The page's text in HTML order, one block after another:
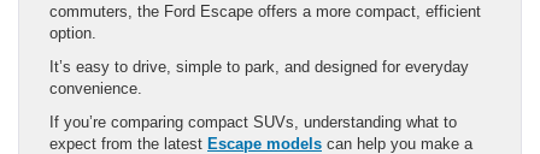
commuters, the Ford Escape offers a more compact, efficient
option.
It’s easy to drive, simple to park, and designed for everyday
convenience.
If you’re comparing compact SUVs, understanding what to
expect from the latest Escape models can help you make a